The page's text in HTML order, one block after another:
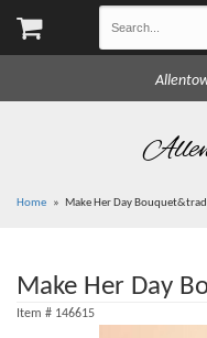
Home Make Her Day
Make Her Day
Item # 146615